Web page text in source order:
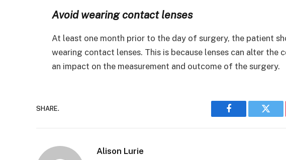
Avoid wearing contact lenses
At least one month prior to the day of surgery, the patient
wearing contact lenses. This is because lenses can alter the
an impact on the measurement and outcome of the surgery.
SHARE.
Facebook
Alison Lurie